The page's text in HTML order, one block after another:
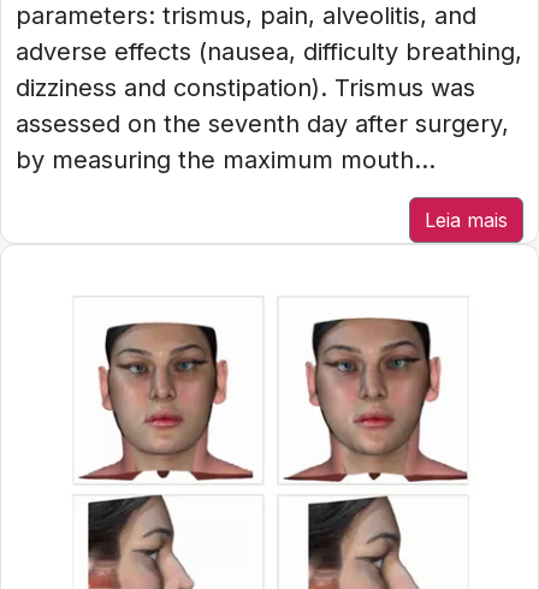
parameters: trismus, pain, alveolitis, and
adverse effects (nausea, difficulty breathing,
dizziness and constipation). Trismus was
assessed on the seventh day after surgery,
by measuring the maximum mouth...
Leia mais